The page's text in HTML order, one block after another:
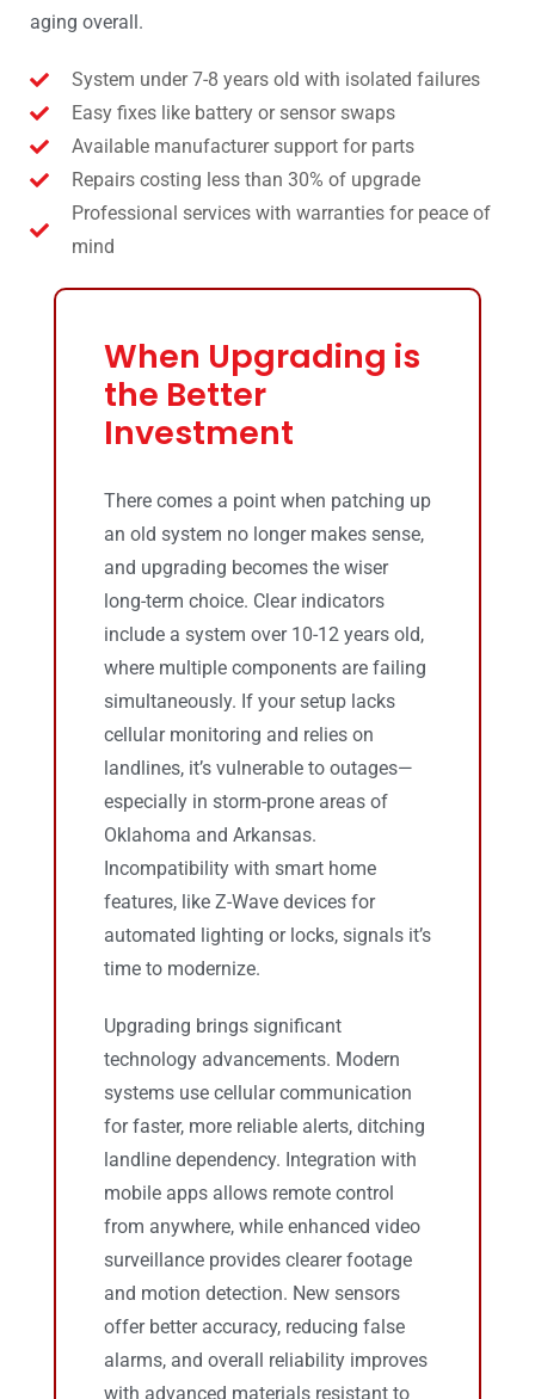
aging overall.
System under 7-8 years old with isolated failures
Easy fixes like battery or sensor swaps
Available manufacturer support for parts
Repairs costing less than 30% of upgrade
Professional services with warranties for peace of
mind
When Upgrading is
the Better
Investment
There comes a point when patching up
an old system no longer makes sense,
and upgrading becomes the wiser
long-term choice. Clear indicators
include a system over 10-12 years old,
where multiple components are failing
simultaneously. If your setup lacks
cellular monitoring and relies on
landlines, it’s vulnerable to outages—
especially in storm-prone areas of
Oklahoma and Arkansas.
Incompatibility with smart home
features, like Z-Wave devices for
automated lighting or locks, signals it’s
time to modernize.
Upgrading brings significant
technology advancements. Modern
systems use cellular communication
for faster, more reliable alerts, ditching
landline dependency. Integration with
mobile apps allows remote control
from anywhere, while enhanced video
surveillance provides clearer footage
and motion detection. New sensors
offer better accuracy, reducing false
alarms, and overall reliability improves
with advanced materials resistant to